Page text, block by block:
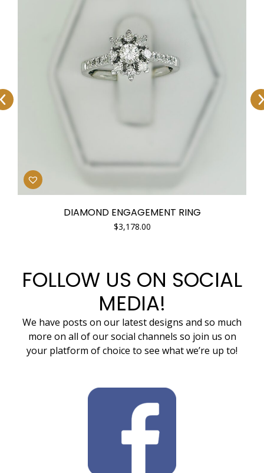
DIAMOND ENGAGEMENT RING
$3,178.00
FOLLOW US ON SOCIAL
MEDIA!
We have posts on our latest designs and so much
more on all of our social channels so join us on
your platform of choice to see what we’re up to!